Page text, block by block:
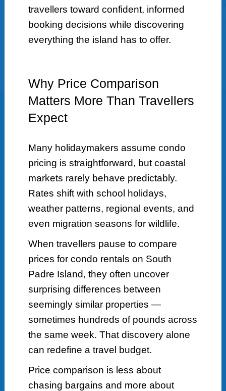
travellers toward confident, informed
booking decisions while discovering
everything the island has to offer.
Why Price Comparison
Matters More Than Travellers
Expect
Many holidaymakers assume condo
pricing is straightforward, but coastal
markets rarely behave predictably.
Rates shift with school holidays,
weather patterns, regional events, and
even migration seasons for wildlife.
When travellers pause to compare
prices for condo rentals on South
Padre Island, they often uncover
surprising differences between
seemingly similar properties —
sometimes hundreds of pounds across
the same week. That discovery alone
can redefine a travel budget.
Price comparison is less about
chasing bargains and more about